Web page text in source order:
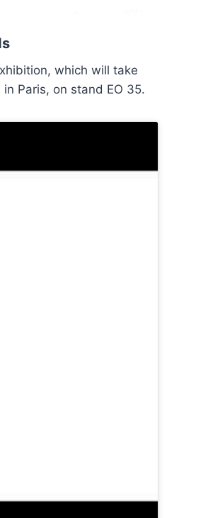
which will take
Paris, on stand EO 35.